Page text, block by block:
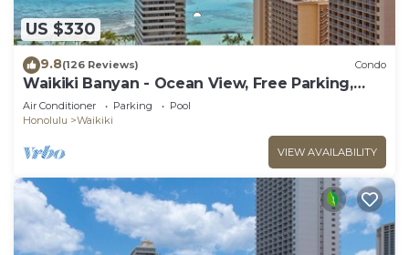
US $330
9.8(126 Reviews) Condo
Waikiki Banyan - Ocean View, Free Parking,
Beach Gear plus lots of extras!
Air Conditioner Parking
Pool
Honolulu
Waikiki
VIEW AVAILABILITY